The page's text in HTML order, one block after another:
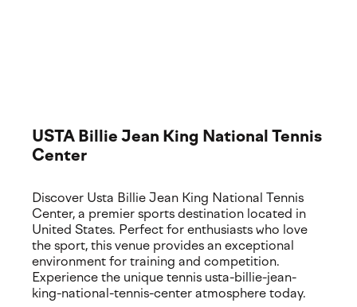
USTA Billie Jean King National Tennis
Center
Discover Usta Billie Jean King National Tennis
Center, a premier sports destination located in
United States. Perfect for enthusiasts who love
the sport, this venue provides an exceptional
environment for training and competition.
Experience the unique tennis usta-billie-jean-
king-national-tennis-center atmosphere today.